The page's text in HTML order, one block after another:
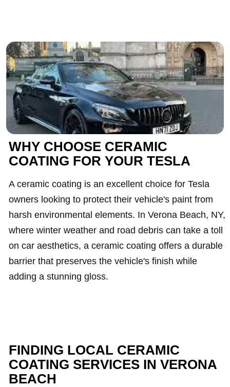
WHY CHOOSE CERAMIC
COATING FOR YOUR TESLA
A ceramic coating is an excellent choice for Tesla
owners looking to protect their vehicle's paint from
harsh environmental elements. In Verona Beach, NY,
where winter weather and road debris can take a toll
on car aesthetics, a ceramic coating offers a durable
barrier that preserves the vehicle's finish while
adding a stunning gloss.
FINDING LOCAL CERAMIC
COATING SERVICES IN VERONA
BEACH